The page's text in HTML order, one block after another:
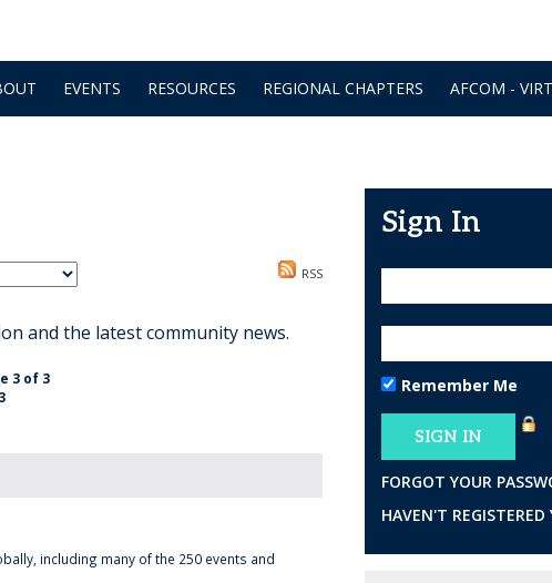
EVENTS RESOURCES REGIONAL CHAPTERS AFCOM -
RSS
and the latest community news.
3 of 3
3
including many of the 250 events and
Sign In
Remember Me
FORGOT YOUR
HAVEN'T REGISTERED